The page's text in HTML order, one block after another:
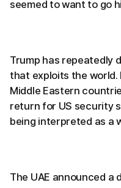
seemed to want to go
Trump has repeatedly
that exploits the
Middle Eastern
return for US security
being interpreted as a
The UAE announced a